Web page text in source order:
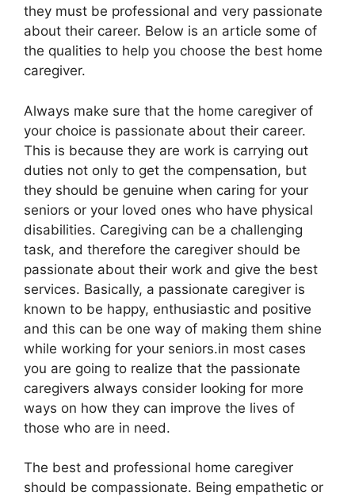
they must be professional and very passionate
about their career. Below is an article some of
the qualities to help you choose the best home
caregiver.
Always make sure that the home caregiver of
your choice is passionate about their career.
This is because they are work is carrying out
duties not only to get the compensation, but
they should be genuine when caring for your
seniors or your loved ones who have physical
disabilities. Caregiving can be a challenging
task, and therefore the caregiver should be
passionate about their work and give the best
services. Basically, a passionate caregiver is
known to be happy, enthusiastic and positive
and this can be one way of making them shine
while working for your seniors.in most cases
you are going to realize that the passionate
caregivers always consider looking for more
ways on how they can improve the lives of
those who are in need.
The best and professional home caregiver
should be compassionate. Being empathetic or